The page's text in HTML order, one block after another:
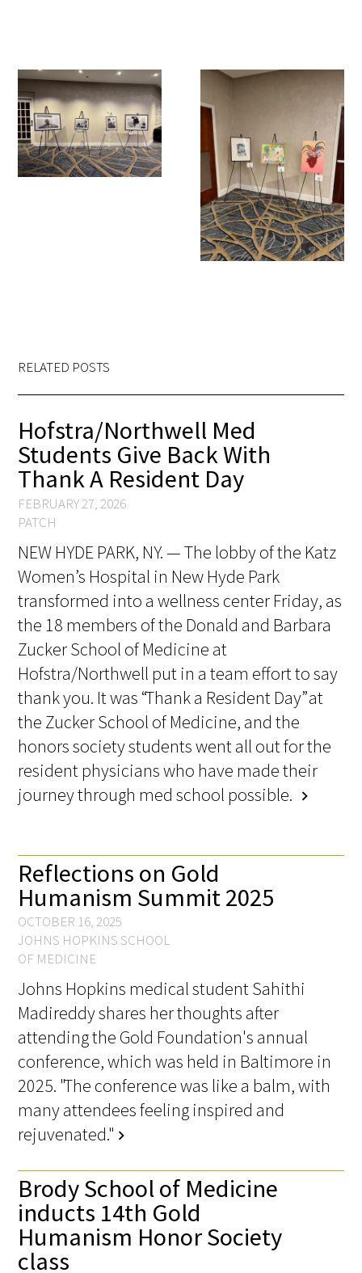
RELATED POSTS
Hofstra/Northwell Med
Students Give Back With
Thank A Resident Day
FEBRUARY 27, 2026
PATCH
NEW HYDE PARK, NY. — The lobby of the Katz
Women’s Hospital in New Hyde Park
transformed into a wellness center Friday, as
the 18 members of the Donald and Barbara
Zucker School of Medicine at
Hofstra/Northwell put in a team effort to say
thank you. It was “Thank a Resident Day” at
the Zucker School of Medicine, and the
honors society students went all out for the
resident physicians who have made their
journey through med school possible. chevron_right
Reflections on Gold
Humanism Summit 2025
OCTOBER 16, 2025
JOHNS HOPKINS SCHOOL
OF MEDICINE
Johns Hopkins medical student Sahithi
Madireddy shares her thoughts after
attending the Gold Foundation's annual
conference, which was held in Baltimore in
2025. "The conference was like a balm, with
many attendees feeling inspired and
rejuvenated."chevron_right
Brody School of Medicine
inducts 14th Gold
Humanism Honor Society
class